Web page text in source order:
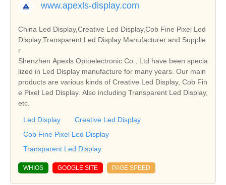
www.apexls-display.com
China Led Display,Creative Led Display,Cob Fine Pixel Led
Display,Transparent Led Display Manufacturer and Supplie
r
Shenzhen Apexls Optoelectronic Co., Ltd have been specia
lized in Led Display manufacture for many years. Our main
products are various kinds of Creative Led Display, Cob Fin
e Pixel Led Display. Also including Transparent Led Display,
etc.
Led Display
Creative Led Display
Cob Fine Pixel Led Display
Transparent Led Display
WHIOS GOOGLE SITE PAGE SPEED